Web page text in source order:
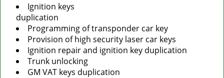
Ignition keys
duplication
Programming of transponder car key
Provision of high security laser car keys
Ignition repair and ignition key duplication
Trunk unlocking
GM VAT keys duplication